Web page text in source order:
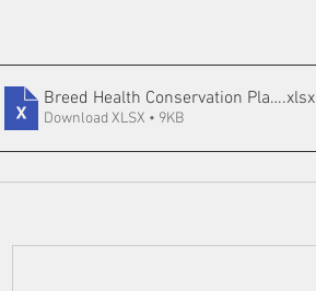
Breed Health Conservation Plan 2019
.xlsx
Download XLSX • 9KB